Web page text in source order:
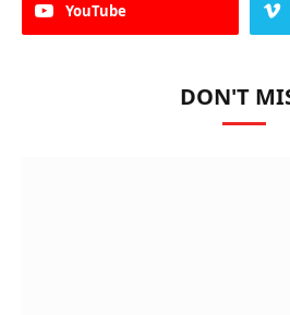
YouTube
DON'T